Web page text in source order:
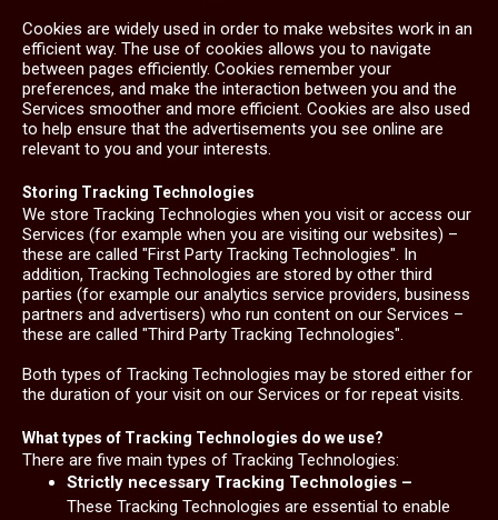
Cookies are widely used in order to make websites work in an
efficient way. The use of cookies allows you to navigate
between pages efficiently. Cookies remember your
preferences, and make the interaction between you and the
Services smoother and more efficient. Cookies are also used
to help ensure that the advertisements you see online are
relevant to you and your interests.
Storing Tracking Technologies
We store Tracking Technologies when you visit or access our
Services (for example when you are visiting our websites) –
these are called "First Party Tracking Technologies". In
addition, Tracking Technologies are stored by other third
parties (for example our analytics service providers, business
partners and advertisers) who run content on our Services –
these are called "Third Party Tracking Technologies".
Both types of Tracking Technologies may be stored either for
the duration of your visit on our Services or for repeat visits.
What types of Tracking Technologies do we use?
There are five main types of Tracking Technologies:
Strictly necessary Tracking Technologies –
These Tracking Technologies are essential to enable